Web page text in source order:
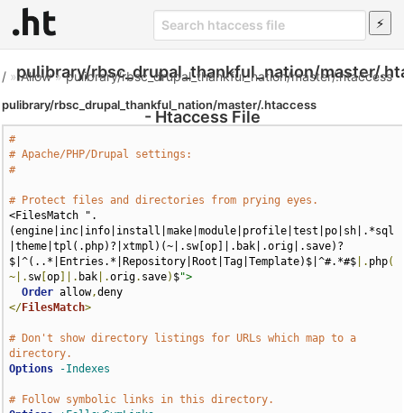
pulibrary/rbsc_drupal_thankful_nation/master/
- Htaccess File
/ »Allow»pulibrary/rbsc_drupal_thankful_nation/master/.htaccess
pulibrary/rbsc_drupal_thankful_nation/master/.htaccess
#
# Apache/PHP/Drupal settings:
#
# Protect files and directories from prying eyes.
<FilesMatch ".
(engine|inc|info|install|make|module|profile|test|po|sh|.*sql
|theme|tpl(.php)?|xtmpl)(~|.sw[op]|.bak|.orig|.save)?
$|^(..*|Entries.*|Repository|Root|Tag|Template)$|^#.*#$ |. php(
~|. sw[op ]|. bak |.orig. save) $">
Order allow,
</FilesMatch>
# Don't show directory listings for URLs which map to a
directory.
Options
-Indexes
# Follow symbolic links in this directory.